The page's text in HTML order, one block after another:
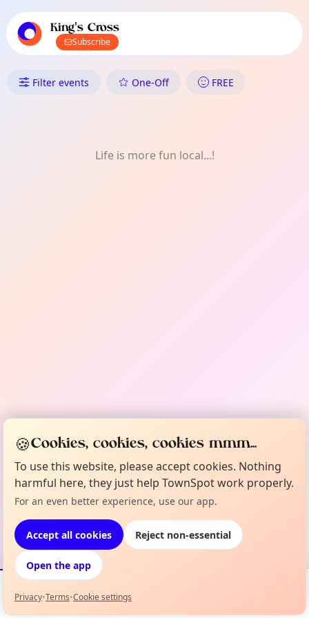
local events content
King's Cross
Subscribe
What's On in King's Cross:
Filter events One-Off FREE
Life is more fun local...!
Events Map
🍪Cookies, cookies, cookies mmm...
To use this website, please accept cookies. Nothing
harmful here, they just help TownSpot work properly.
For an even better experience, use our app.
Accept all cookies Reject non-essential
Open the app
Privacy•Terms•Cookie settings